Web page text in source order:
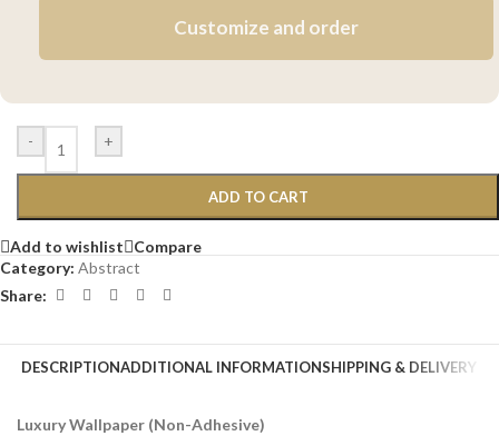
Customize and order
- +
ADD TO CART
Add to wishlist
Compare
Category: Abstract
Share:
DESCRIPTIONADDITIONAL INFORMATIONSHIPPING & DELIVERY
Luxury Wallpaper (Non-Adhesive)